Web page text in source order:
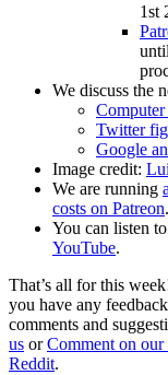
1st
We discuss the
Twitter
Google
Image credit:
We are running
costs on Patreon.
You can listen
YouTube.
That’s all for this
you have any
comments and
us orComment on our
Reddit.